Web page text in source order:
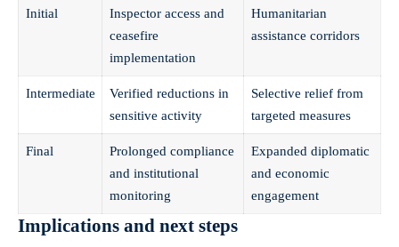
Initial
Inspector access and
ceasefire
implementation
Humanitarian
assistance corridors
Intermediate
Verified reductions in
sensitive activity
Selective relief from
targeted measures
Final
Prolonged compliance
and institutional
monitoring
Expanded diplomatic
and economic
engagement
Implications and next steps